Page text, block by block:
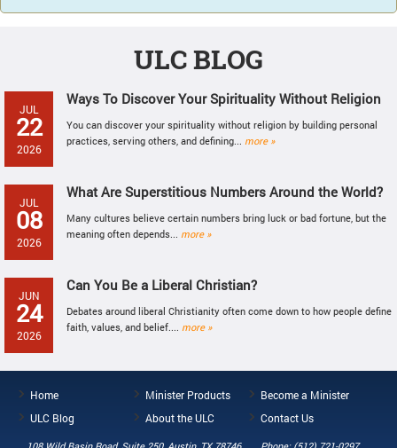
ULC BLOG
JUL
22
2026
Ways To Discover Your Spirituality Without Religion
You can discover your spirituality without religion by building personal
practices, serving others, and defining... more »
JUL
08
2026
What Are Superstitious Numbers Around the World?
Many cultures believe certain numbers bring luck or bad fortune, but the
meaning often depends... more »
JUN
24
2026
Can You Be a Liberal Christian?
Debates around liberal Christianity often come down to how people define
faith, values, and belief.... more »
Home Minister Products
Become a Minister
ULC Blog
About the ULC Contact Us